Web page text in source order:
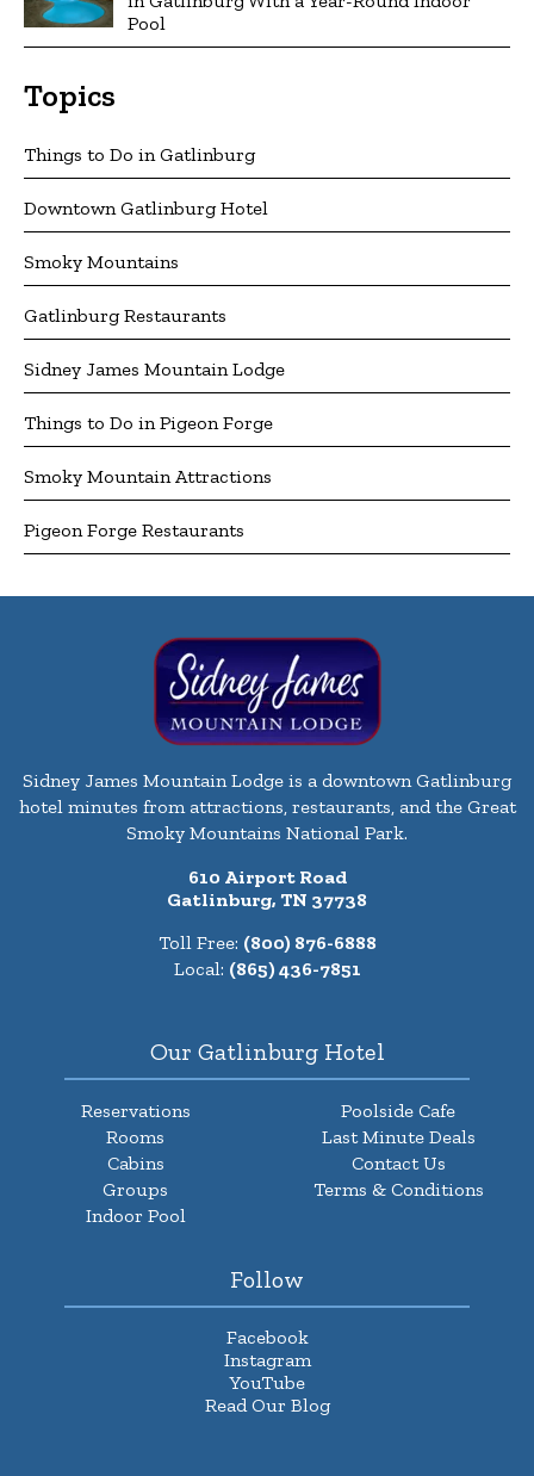
Pool
Topics
Things to Do in Gatlinburg
Downtown Gatlinburg Hotel
Smoky Mountains
Gatlinburg Restaurants
Sidney James Mountain Lodge
Things to Do in Pigeon Forge
Smoky Mountain Attractions
Pigeon Forge Restaurants
Sidney James Mountain Lodge is a downtown Gatlinburg
hotel minutes from attractions, restaurants, and the Great
Smoky Mountains National Park.
610 Airport Road
Gatlinburg, TN 37738
Toll Free: (800) 876-6888
Local: (865) 436-7851
Our Gatlinburg Hotel
Reservations
Rooms
Cabins
Groups
Indoor Pool
Poolside Cafe
Last Minute Deals
Contact Us
Terms & Conditions
Follow
Facebook
Instagram
YouTube
Read Our Blog